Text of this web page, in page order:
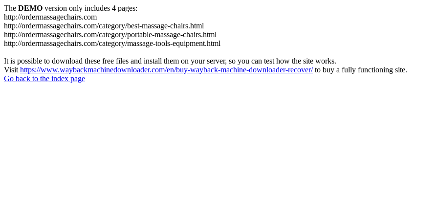
The DEMO version only includes 4 pages:
http://ordermassagechairs.com
http://ordermassagechairs.com/category/best-massage-chairs.html
http://ordermassagechairs.com/category/portable-massage-chairs.html
http://ordermassagechairs.com/category/massage-tools-equipment.html
It is possible to download these free files and install them on your server, so you can test how the site works.
Visit https://www.waybackmachinedownloader.com/en/buy-wayback-machine-downloader-recover/to buy a fully functioning site.
Go back to the index page